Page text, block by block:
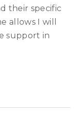
their specific
allows I will
support in